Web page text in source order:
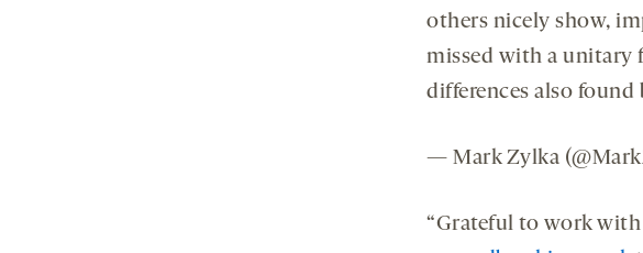
others nicely show,
missed with a unitary
differences also found
— Mark Zylka
“Grateful to work